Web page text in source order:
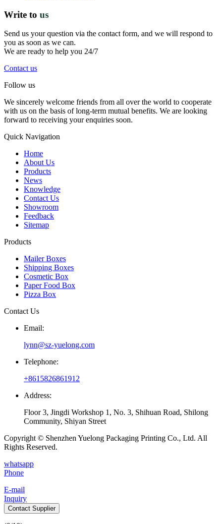
Write to us
Send us your question via the contact form, and we will respond to
you as soon as we can.
We are ready to help you 24/7
Contact us
Follow us
We sincerely welcome friends from all over the world to cooperate
with us on the basis of long-term mutual benefits. We are looking
forward to receiving your enquiries soon.
Quick Navigation
Home
About Us
Products
News
Knowledge
Contact Us
Showroom
Feedback
Sitemap
Products
Mailer Boxes
Shipping Boxes
Cosmetic Box
Paper Food Box
Pizza Box
Contact Us
Email:
lynn@sz-yuelong.com
Telephone:
+8615826861912
Address:
Floor 3, Jingdi Workshop 1, No. 3, Shihuan Road, Shilong
Community, Shiyan Street
Copyright © Shenzhen Yuelong Packaging Printing Co., Ltd. All
Rights Reserved.
whatsapp
Phone
E-mail
Inquiry
Contact Supplier